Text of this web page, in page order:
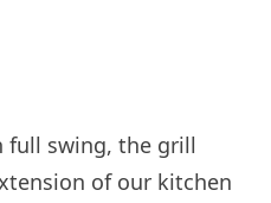
full swing, the grill
of our kitchen